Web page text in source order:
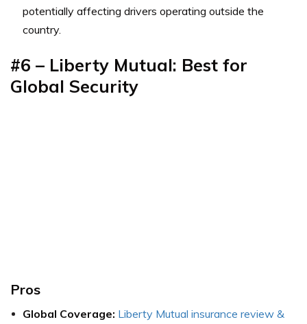
potentially affecting drivers operating outside the
country.
#6 – Liberty Mutual: Best for
Global Security
Pros
Global Coverage: Liberty Mutual insurance review &